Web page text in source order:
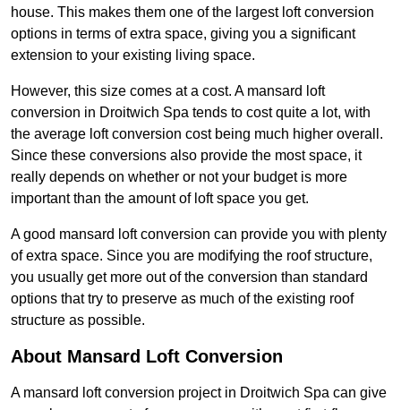
house. This makes them one of the largest loft conversion
options in terms of extra space, giving you a significant
extension to your existing living space.
However, this size comes at a cost. A mansard loft
conversion in Droitwich Spa tends to cost quite a lot, with
the average loft conversion cost being much higher overall.
Since these conversions also provide the most space, it
really depends on whether or not your budget is more
important than the amount of loft space you get.
A good mansard loft conversion can provide you with plenty
of extra space. Since you are modifying the roof structure,
you usually get more out of the conversion than standard
options that try to preserve as much of the existing roof
structure as possible.
About Mansard Loft Conversion
A mansard loft conversion project in Droitwich Spa can give